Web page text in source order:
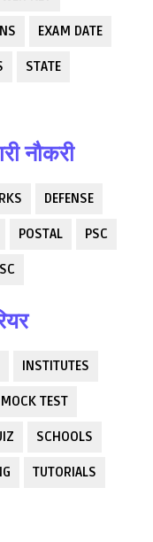
EXAM DATE
STATE
नौकरी
DEFENSE
POSTAL PSC
INSTITUTES
MOCK TEST
SCHOOLS
TUTORIALS